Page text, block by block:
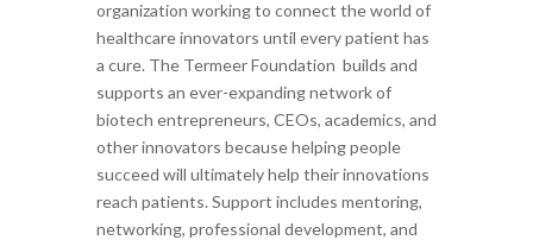
organization working to connect the world of
healthcare innovators until every patient has
a cure. The Termeer Foundation builds and
supports an ever-expanding network of
biotech entrepreneurs, CEOs, academics, and
other innovators because helping people
succeed will ultimately help their innovations
reach patients. Support includes mentoring,
networking, professional development, and